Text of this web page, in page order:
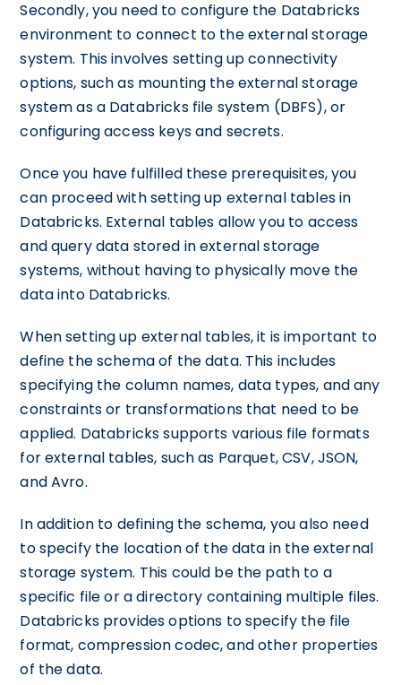
Secondly, you need to configure the Databricks
environment to connect to the external storage
system. This involves setting up connectivity
options, such as mounting the external storage
system as a Databricks file system (DBFS), or
configuring access keys and secrets.
Once you have fulfilled these prerequisites, you
can proceed with setting up external tables in
Databricks. External tables allow you to access
and query data stored in external storage
systems, without having to physically move the
data into Databricks.
When setting up external tables, it is important to
define the schema of the data. This includes
specifying the column names, data types, and any
constraints or transformations that need to be
applied. Databricks supports various file formats
for external tables, such as Parquet, CSV, JSON,
and Avro.
In addition to defining the schema, you also need
to specify the location of the data in the external
storage system. This could be the path to a
specific file or a directory containing multiple files.
Databricks provides options to specify the file
format, compression codec, and other properties
of the data.